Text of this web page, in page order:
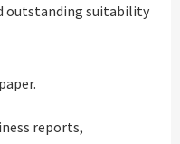
outstanding suitability
reports,